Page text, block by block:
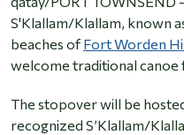
S'Klallam/Klallam, known
beaches of Fort Worden
welcome traditional canoe
The stopover will be
recognized S’Klallam/